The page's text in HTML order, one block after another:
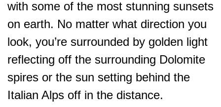
with some of the most stunning sunsets
on earth. No matter what direction you
look, you’re surrounded by golden light
reflecting off the surrounding Dolomite
spires or the sun setting behind the
Italian Alps off in the distance.